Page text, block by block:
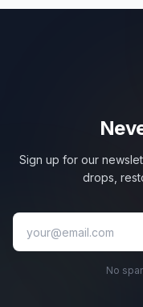
Sign up for our
drops,
No